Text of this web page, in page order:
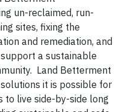
un-reclaimed, run-
sites, fixing the
and remediation, and
a sustainable
Land Betterment
it is possible for
to live side-by-side long